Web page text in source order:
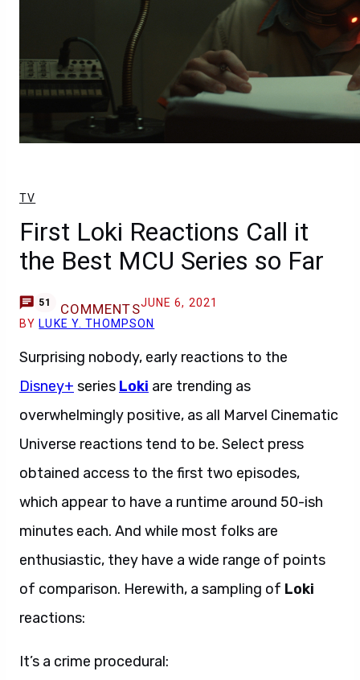
TV
First Loki Reactions Call it
the Best MCU Series so Far
51 COMMENTSJUNE 6, 2021
BY LUKE Y. THOMPSON
Surprising nobody, early reactions to the
Disney+ series Loki are trending as
overwhelmingly positive, as all Marvel Cinematic
Universe reactions tend to be. Select press
obtained access to the first two episodes,
which appear to have a runtime around 50-ish
minutes each. And while most folks are
enthusiastic, they have a wide range of points
of comparison. Herewith, a sampling of Loki
reactions:
It’s a crime procedural: